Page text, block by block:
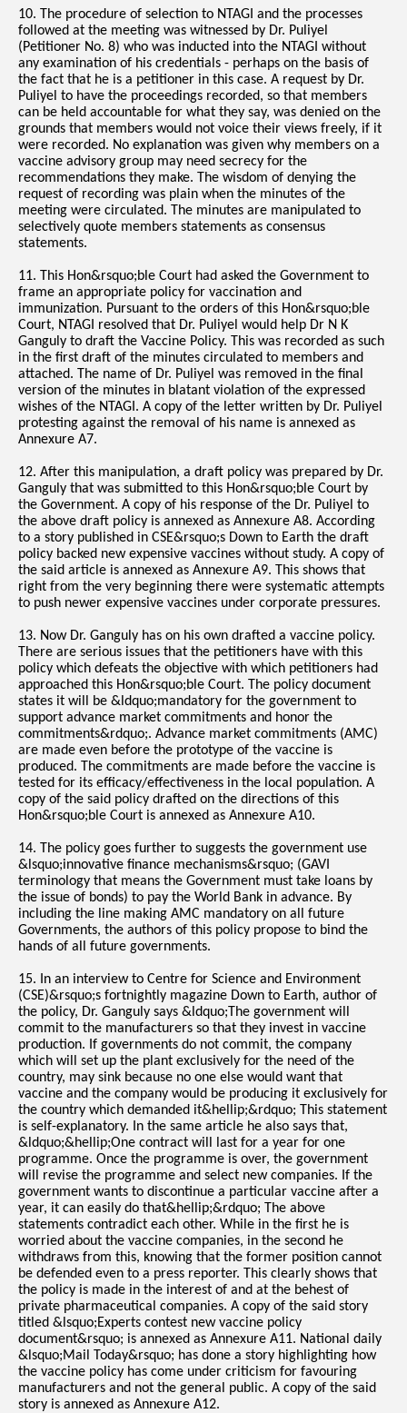
10. The procedure of selection to NTAGI and the processes
followed at the meeting was witnessed by Dr. Puliyel
(Petitioner No. 8) who was inducted into the NTAGI without
any examination of his credentials - perhaps on the basis of
the fact that he is a petitioner in this case. A request by Dr.
Puliyel to have the proceedings recorded, so that members
can be held accountable for what they say, was denied on the
grounds that members would not voice their views freely, if it
were recorded. No explanation was given why members on a
vaccine advisory group may need secrecy for the
recommendations they make. The wisdom of denying the
request of recording was plain when the minutes of the
meeting were circulated. The minutes are manipulated to
selectively quote members statements as consensus
statements.
11. This Hon&rsquo;ble Court had asked the Government to
frame an appropriate policy for vaccination and
immunization. Pursuant to the orders of this Hon&rsquo;ble
Court, NTAGI resolved that Dr. Puliyel would help Dr N K
Ganguly to draft the Vaccine Policy. This was recorded as such
in the first draft of the minutes circulated to members and
attached. The name of Dr. Puliyel was removed in the final
version of the minutes in blatant violation of the expressed
wishes of the NTAGI. A copy of the letter written by Dr. Puliyel
protesting against the removal of his name is annexed as
Annexure A7.
12. After this manipulation, a draft policy was prepared by Dr.
Ganguly that was submitted to this Hon&rsquo;ble Court by
the Government. A copy of his response of the Dr. Puliyel to
the above draft policy is annexed as Annexure A8. According
to a story published in CSE&rsquo;s Down to Earth the draft
policy backed new expensive vaccines without study. A copy of
the said article is annexed as Annexure A9. This shows that
right from the very beginning there were systematic attempts
to push newer expensive vaccines under corporate pressures.
13. Now Dr. Ganguly has on his own drafted a vaccine policy.
There are serious issues that the petitioners have with this
policy which defeats the objective with which petitioners had
approached this Hon&rsquo;ble Court. The policy document
states it will be &ldquo;mandatory for the government to
support advance market commitments and honor the
commitments&rdquo;. Advance market commitments (AMC)
are made even before the prototype of the vaccine is
produced. The commitments are made before the vaccine is
tested for its efficacy/effectiveness in the local population. A
copy of the said policy drafted on the directions of this
Hon&rsquo;ble Court is annexed as Annexure A10.
14. The policy goes further to suggests the government use
&lsquo;innovative finance mechanisms&rsquo; (GAVI
terminology that means the Government must take loans by
the issue of bonds) to pay the World Bank in advance. By
including the line making AMC mandatory on all future
Governments, the authors of this policy propose to bind the
hands of all future governments.
15. In an interview to Centre for Science and Environment
(CSE)&rsquo;s fortnightly magazine Down to Earth, author of
the policy, Dr. Ganguly says &ldquo;The government will
commit to the manufacturers so that they invest in vaccine
production. If governments do not commit, the company
which will set up the plant exclusively for the need of the
country, may sink because no one else would want that
vaccine and the company would be producing it exclusively for
the country which demanded it&hellip;&rdquo; This statement
is self-explanatory. In the same article he also says that,
&ldquo;&hellip;One contract will last for a year for one
programme. Once the programme is over, the government
will revise the programme and select new companies. If the
government wants to discontinue a particular vaccine after a
year, it can easily do that&hellip;&rdquo; The above
statements contradict each other. While in the first he is
worried about the vaccine companies, in the second he
withdraws from this, knowing that the former position cannot
be defended even to a press reporter. This clearly shows that
the policy is made in the interest of and at the behest of
private pharmaceutical companies. A copy of the said story
titled &lsquo;Experts contest new vaccine policy
document&rsquo; is annexed as Annexure A11. National daily
&lsquo;Mail Today&rsquo; has done a story highlighting how
the vaccine policy has come under criticism for favouring
manufacturers and not the general public. A copy of the said
story is annexed as Annexure A12.